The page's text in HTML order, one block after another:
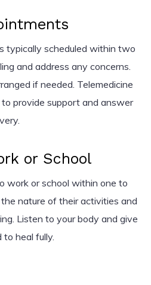
typically scheduled within two
and address any concerns.
if needed. Telemedicine
provide support and answer
or School
work or school within one to
nature of their activities and
Listen to your body and give
heal fully.